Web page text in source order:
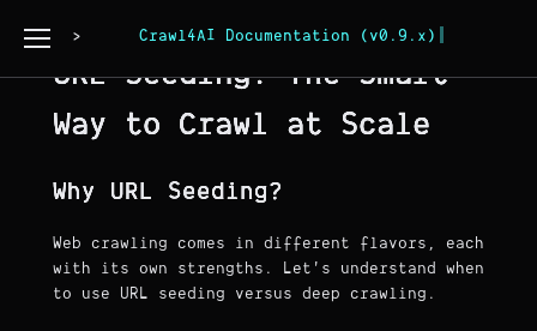
Crawl4AI Documentation (v0.9.x)
URL Seeding: The Smart
Way to Crawl at Scale
Why URL Seeding?
Web crawling comes in different flavors, each
with its own strengths. Let's understand when
to use URL seeding versus deep crawling.
Page Copy